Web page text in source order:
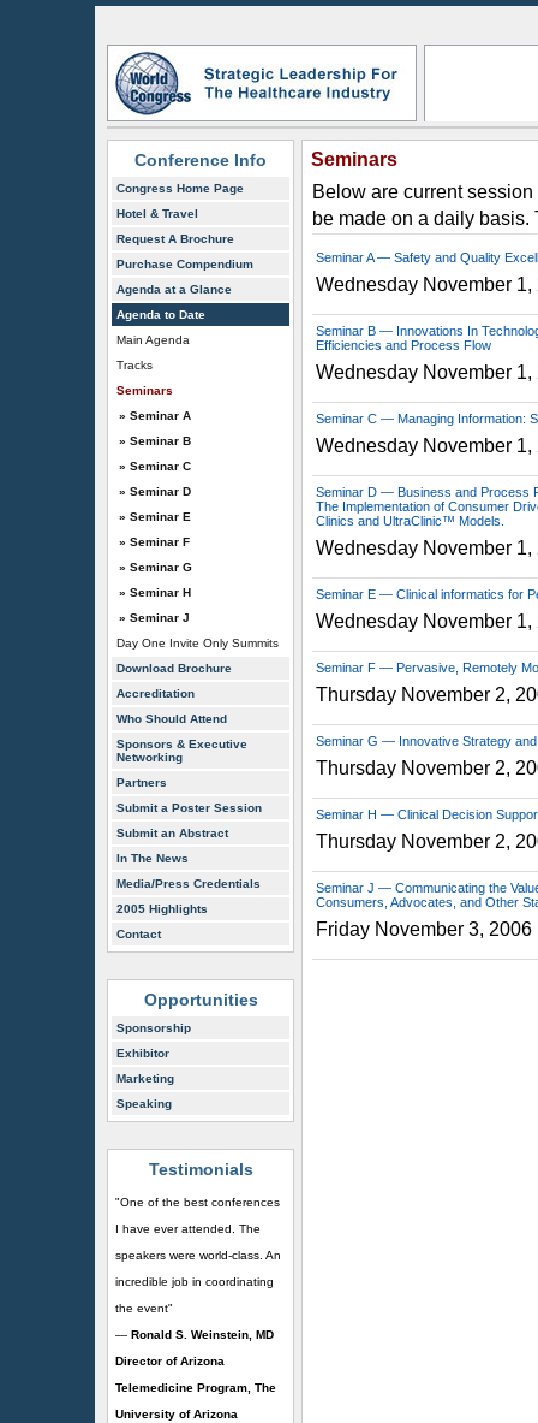
Conference Info
Congress Home Page
Hotel & Travel
Request A Brochure
Purchase Compendium
Agenda at a Glance
Agenda to Date
Main Agenda
Tracks
Seminars
» Seminar A
» Seminar B
» Seminar C
» Seminar D
» Seminar E
» Seminar F
» Seminar G
» Seminar H
» Seminar J
Day One Invite Only Summits
Download Brochure
Accreditation
Who Should Attend
Sponsors & Executive
Networking
Partners
Submit a Poster Session
Submit an Abstract
In The News
Media/Press Credentials
2005 Highlights
Contact
Opportunities
Sponsorship
Exhibitor
Marketing
Speaking
Testimonials
"One of the best conferences
I have ever attended. The
speakers were world-class. An
incredible job in coordinating
the event"
— Ronald S. Weinstein, MD
Director of Arizona
Telemedicine Program, The
University of Arizona
Seminars
Below are current
be made on a daily
Seminar A — Safety and Quality
Wednesday November 1,
Seminar B — Innovations In
Efficiencies and Process Flow
Wednesday November 1,
Seminar C — Managing Information:
Wednesday November 1,
Seminar D — Business and Process
The Implementation of Consumer
Clinics and UltraClinic™ Models.
Wednesday November 1,
Seminar E — Clinical informatics for
Wednesday November 1,
Seminar F — Pervasive, Remotely
Thursday November 2,
Seminar G — Innovative Strategy
Thursday November 2,
Seminar H — Clinical Decision
Thursday November 2,
Seminar J — Communicating the
Consumers, Advocates, and Other
Friday November 3, 2006